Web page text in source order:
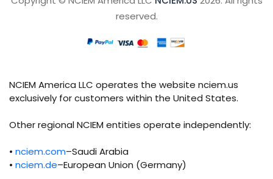
reserved.
NCIEM America LLC operates the website nciem.us
exclusively for customers within the United States.
Other regional NCIEM entities operate independently:
• nciem.com–Saudi Arabia
• nciem.de–European Union (Germany)